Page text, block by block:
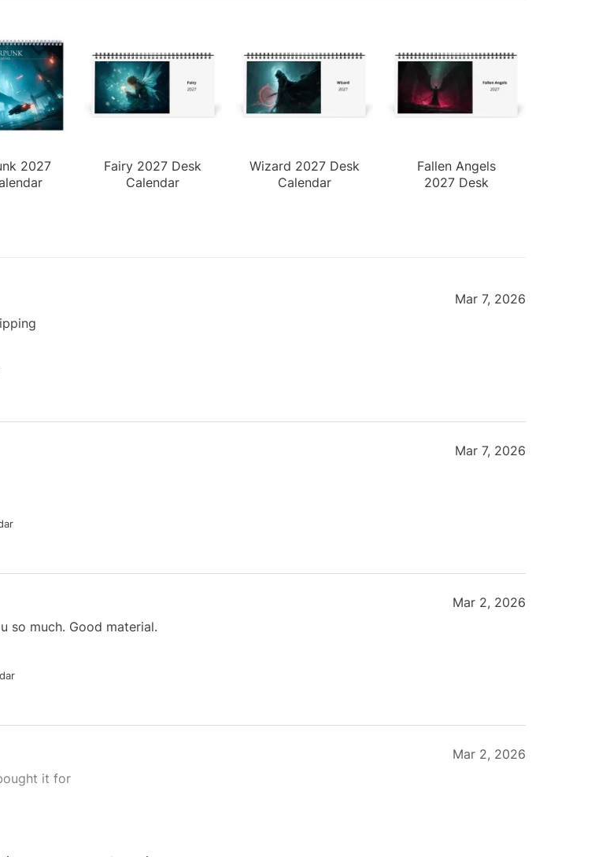
2027
Fairy 2027 Desk
Calendar
Wizard 2027 Desk
Calendar
Fallen Angels
2027 Desk
Mar 7, 2026
Mar 7, 2026
so much. Good material.
Mar 2, 2026
it for
Mar 2, 2026